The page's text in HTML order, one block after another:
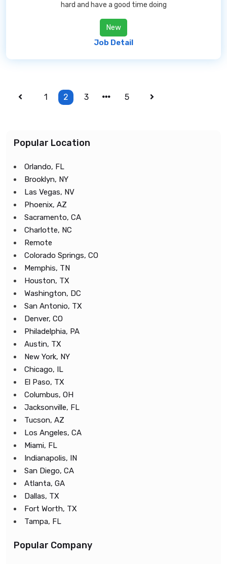
hard and have a good time doing
New
Job Detail
1 2 3 5
Popular Location
Orlando, FL
Brooklyn, NY
Las Vegas, NV
Phoenix, AZ
Sacramento, CA
Charlotte, NC
Remote
Colorado Springs, CO
Memphis, TN
Houston, TX
Washington, DC
San Antonio, TX
Denver, CO
Philadelphia, PA
Austin, TX
New York, NY
Chicago, IL
El Paso, TX
Columbus, OH
Jacksonville, FL
Tucson, AZ
Los Angeles, CA
Miami, FL
Indianapolis, IN
San Diego, CA
Atlanta, GA
Dallas, TX
Fort Worth, TX
Tampa, FL
Popular Company